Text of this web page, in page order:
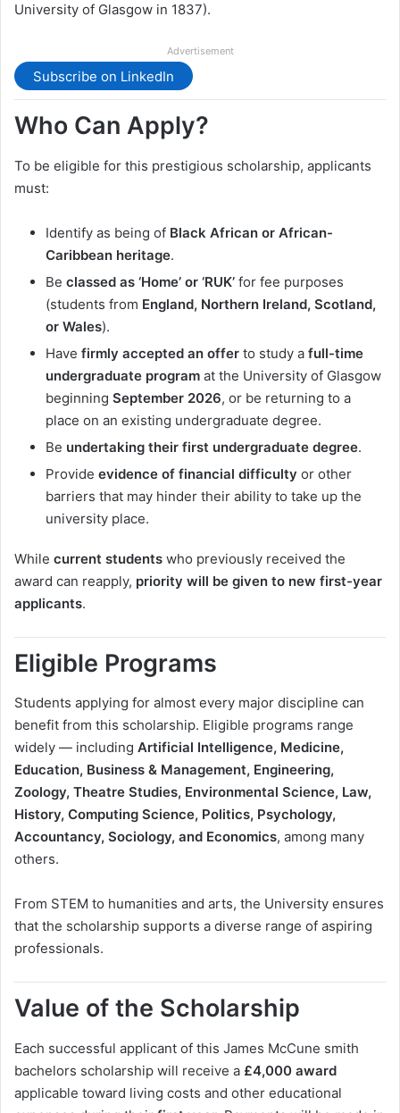
University of Glasgow in 1837).
Advertisement
Subscribe on LinkedIn
Who Can Apply?
To be eligible for this prestigious scholarship, applicants
must:
Identify as being of Black African or African-
Caribbean heritage.
Be classed as ‘Home’ or ‘RUK’ for fee purposes
(students from England, Northern Ireland, Scotland,
or Wales).
Have firmly accepted an offer to study a full-time
undergraduate program at the University of Glasgow
beginning September 2026, or be returning to a
place on an existing undergraduate degree.
Be undertaking their first undergraduate degree.
Provide evidence of financial difficulty or other
barriers that may hinder their ability to take up the
university place.
While current students who previously received the
award can reapply, priority will be given to new first-year
applicants.
Eligible Programs
Students applying for almost every major discipline can
benefit from this scholarship. Eligible programs range
widely — including Artificial Intelligence, Medicine,
Education, Business & Management, Engineering,
Zoology, Theatre Studies, Environmental Science, Law,
History, Computing Science, Politics, Psychology,
Accountancy, Sociology, and Economics, among many
others.
From STEM to humanities and arts, the University ensures
that the scholarship supports a diverse range of aspiring
professionals.
Value of the Scholarship
Each successful applicant of this James McCune smith
bachelors scholarship will receive a £4,000 award
applicable toward living costs and other educational